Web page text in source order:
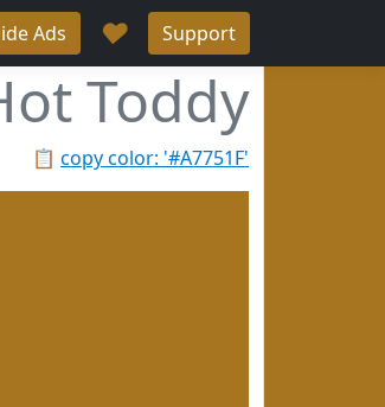
Ads ♥ Support
Toddy
📋 copy color: '#A7751F'